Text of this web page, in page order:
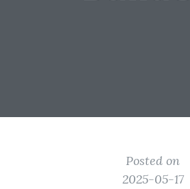
Posted on
2025-05-17